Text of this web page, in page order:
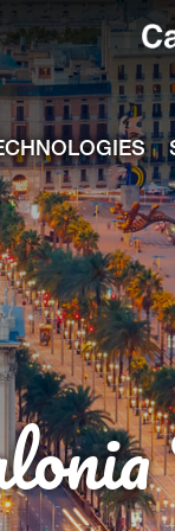
profilechannel